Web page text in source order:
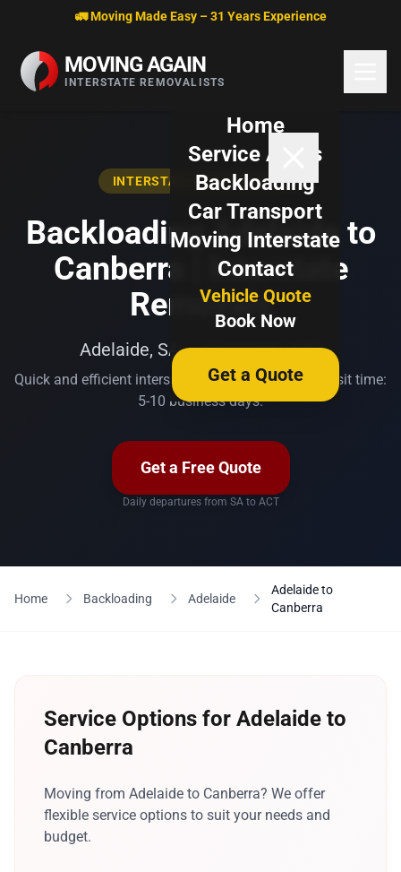
Skip to content🚛 Moving Made Easy – 31 Years Experience
MOVING AGAIN
INTERSTATE REMOVALISTS
Home
Service Areas
Backloading
Car Transport
Moving Interstate
Contact
Vehicle Quote
Book Now
Get a Quote
INTERSTATE BACKLOADING
Backloading Adelaide to
Canberra | Interstate
Removals
Adelaide, SA → Canberra, ACT
Quick and efficient interstate transport. Typical transit time:
5-10 business days.
Get a Free Quote
Daily departures from SA to ACT
Home Backloading Adelaide
Adelaide to
Canberra
Service Options for Adelaide to
Canberra
Moving from Adelaide to Canberra? We offer
flexible service options to suit your needs and
budget.